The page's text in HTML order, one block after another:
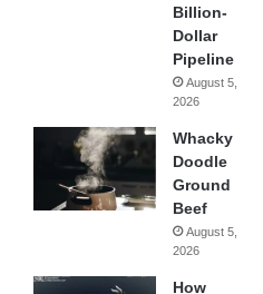
Billion-
Dollar
Pipeline
August 5,
2026
Whacky
Doodle
Ground
Beef
August 5,
2026
How